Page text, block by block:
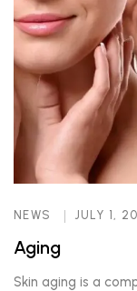
NEWS JULY 1,
Aging
Skin aging is a